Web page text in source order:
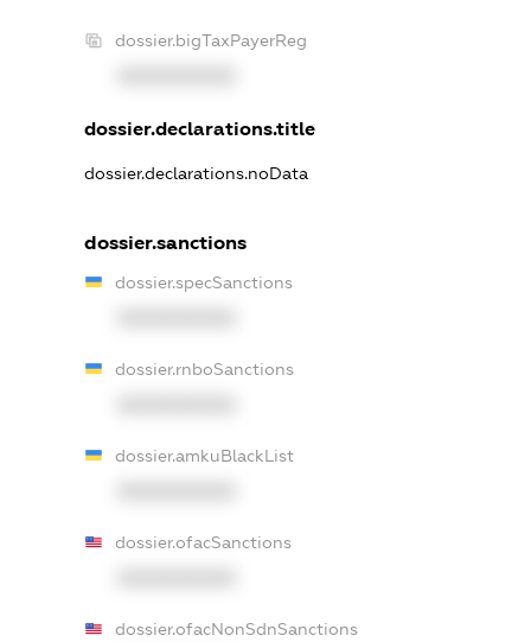
dossier.bigTaxPayerReg
dossier.declarations.title
dossier.declarations.noData
dossier.sanctions
dossier.specSanctions
dossier.rnboSanctions
dossier.amkuBlackList
dossier.ofacSanctions
dossier.ofacNonSdnSanctions